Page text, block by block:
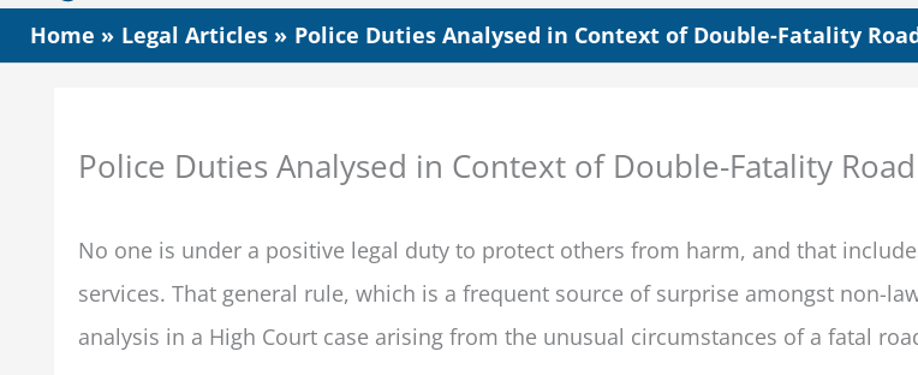
Home Legal Articles Police Duties Analysed in Context of Double-Fatality
Police Duties Analysed in Context of Double-Fatality
No one is under a positive legal duty to protect others from harm, and that
services. That general rule, which is a frequent source of surprise amongst non-
analysis in a High Court case arising from the unusual circumstances of a fatal